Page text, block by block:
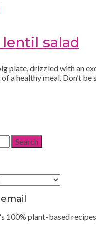
salad
plate, drizzled with an
a healthy meal. Don’t
Search
100% plant-based